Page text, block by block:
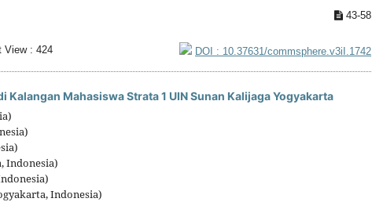
43-58
DOI : 10.37631/commsphere.v3iI.1742
View : 424
Mahasiswa Strata 1 UIN Sunan Kalijaga Yogyakarta
Indonesia)
Indonesia)